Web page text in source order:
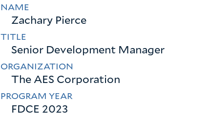
NAME
Zachary Pierce
TITLE
Senior Development Manager
ORGANIZATION
The AES Corporation
PROGRAM YEAR
FDCE 2023